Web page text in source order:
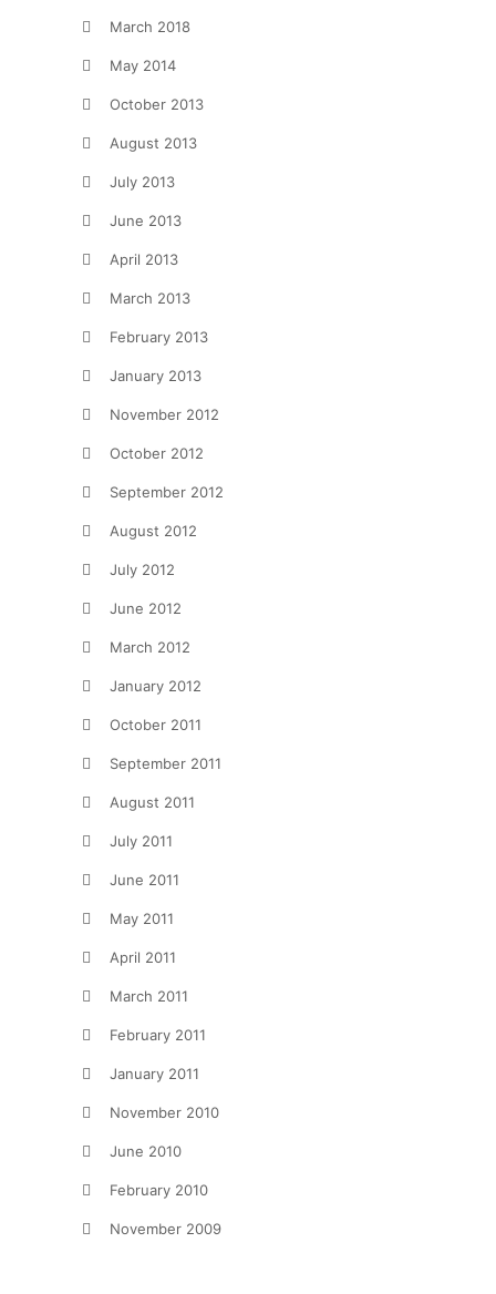
March 2018
May 2014
October 2013
August 2013
July 2013
June 2013
April 2013
March 2013
February 2013
January 2013
November 2012
October 2012
September 2012
August 2012
July 2012
June 2012
March 2012
January 2012
October 2011
September 2011
August 2011
July 2011
June 2011
May 2011
April 2011
March 2011
February 2011
January 2011
November 2010
June 2010
February 2010
November 2009